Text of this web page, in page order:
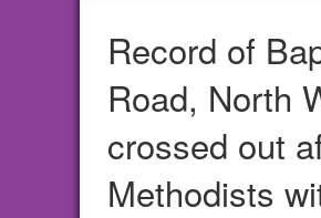
Record of
Road, North
crossed out
Methodists